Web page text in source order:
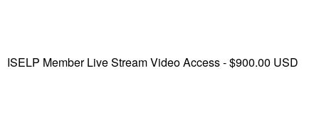
ISELP Member Live Stream Video Access - $900.00 USD